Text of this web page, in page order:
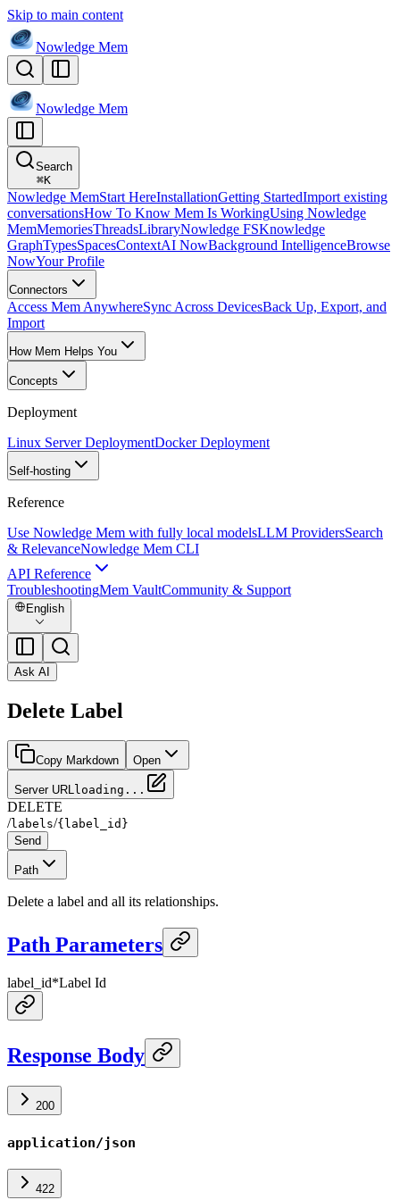
Skip to main content
Nowledge Mem
Nowledge Mem
Search
⌘K
Nowledge MemStart HereInstallationGetting StartedImport existing
conversationsHow To Know Mem Is WorkingUsing Nowledge
MemMemoriesThreadsLibraryNowledge FSKnowledge
GraphTypesSpacesContextAI NowBackground IntelligenceBrowse
NowYour Profile
Connectors
Access Mem AnywhereSync Across DevicesBack Up, Export, and
Import
How Mem Helps You
Concepts
Deployment
Linux Server DeploymentDocker Deployment
Self-hosting
Reference
Use Nowledge Mem with fully local modelsLLM ProvidersSearch
& RelevanceNowledge Mem CLI
API Reference
TroubleshootingMem VaultCommunity & Support
English
Ask AI
Delete Label
Copy Markdown Open
Server URLloading...
DELETE
/labels/{label_id}
Send
Path
Delete a label and all its relationships.
Path Parameters
label_id*Label Id
Response Body
200
application/json
422